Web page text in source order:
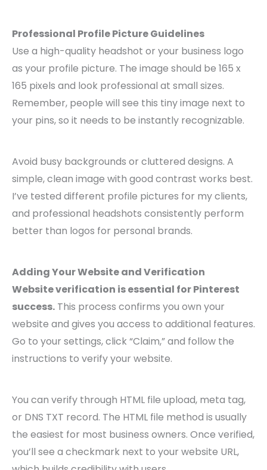
Professional Profile Picture Guidelines
Use a high-quality headshot or your business logo
as your profile picture. The image should be 165 x
165 pixels and look professional at small sizes.
Remember, people will see this tiny image next to
your pins, so it needs to be instantly recognizable.
Avoid busy backgrounds or cluttered designs. A
simple, clean image with good contrast works best.
I’ve tested different profile pictures for my clients,
and professional headshots consistently perform
better than logos for personal brands.
Adding Your Website and Verification
Website verification is essential for Pinterest
success. This process confirms you own your
website and gives you access to additional features.
Go to your settings, click “Claim,” and follow the
instructions to verify your website.
You can verify through HTML file upload, meta tag,
or DNS TXT record. The HTML file method is usually
the easiest for most business owners. Once verified,
you’ll see a checkmark next to your website URL,